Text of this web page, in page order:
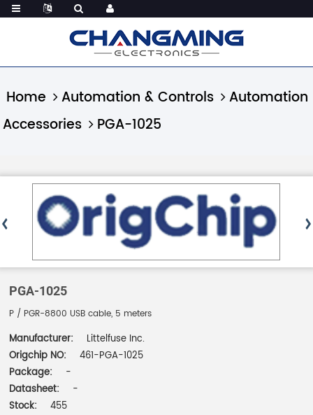
Home Automation & Controls
Automation
Accessories
PGA-1025
PGA-1025
P / PGR-8800 USB cable, 5 meters
Manufacturer:
Littelfuse Inc.
Origchip NO:
461-PGA-1025
Package:
-
Datasheet:
-
Stock:
455